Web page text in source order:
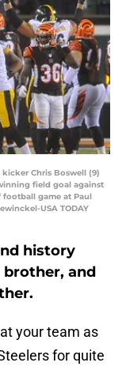
kicker Chris Boswell (9)
field goal against
game at Paul
USA TODAY
history
brother, and
your team as
for quite